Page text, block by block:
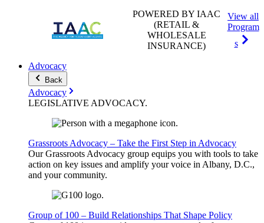
POWERED BY IAAC
(RETAIL &
WHOLESALE
INSURANCE)
View all
Program
s
Advocacy
Back
Advocacy
LEGISLATIVE ADVOCACY.
Grassroots Advocacy – Take the First Step in Advocacy
Our Grassroots Advocacy group equips you with tools to take
action on key issues and amplify your voice in Albany, D.C.,
and your community.
Group of 100 – Build Relationships That Shape Policy